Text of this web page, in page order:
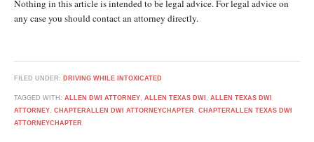
Nothing in this article is intended to be legal advice. For legal advice on
any case you should contact an attorney directly.
FILED UNDER: DRIVING WHILE INTOXICATED
TAGGED WITH: ALLEN DWI ATTORNEY, ALLEN TEXAS DWI , ALLEN TEXAS DWI
ATTORNEY, CHAPTERALLEN DWI ATTORNEYCHAPTER , CHAPTERALLEN TEXAS DWI
ATTORNEYCHAPTER